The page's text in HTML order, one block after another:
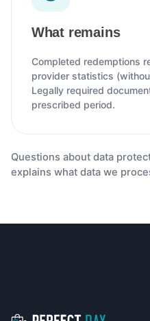
What remains
Completed redemptions
provider statistics
Legally required
prescribed period.
Questions about data
explains what data we